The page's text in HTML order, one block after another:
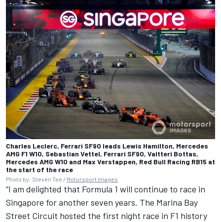
Charles Leclerc, Ferrari SF90 leads Lewis Hamilton, Mercedes
AMG F1 W10, Sebastian Vettel, Ferrari SF90, Valtteri Bottas,
Mercedes AMG W10 and Max Verstappen, Red Bull Racing RB15 at
the start of the race
Photo by: Steven Tee / Motorsport Images
“I am delighted that Formula 1 will continue to race in
Singapore for another seven years. The Marina Bay
Street Circuit hosted the first night race in F1 history